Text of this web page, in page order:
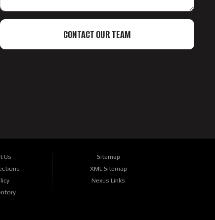
CONTACT OUR TEAM
Us
Sitemap
XML Sitemap
Nexus Links